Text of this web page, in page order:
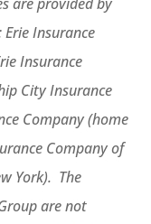
Insurance
Insurance
City Insurance
Company (home
Company of
York). The
are not